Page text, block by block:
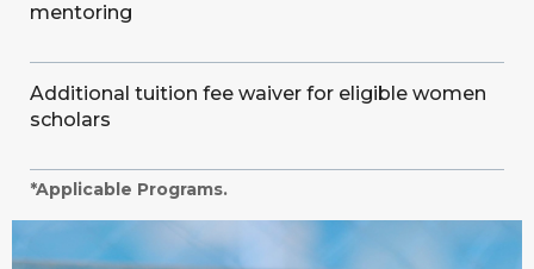
mentoring
Additional tuition fee waiver for eligible women
scholars
*Applicable Programs.